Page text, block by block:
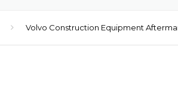
Volvo Construction Equipment